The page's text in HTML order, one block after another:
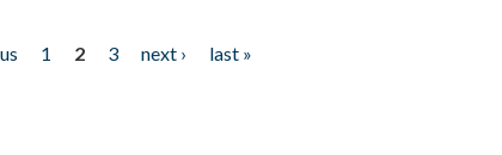
1 2 3 next ›
last »